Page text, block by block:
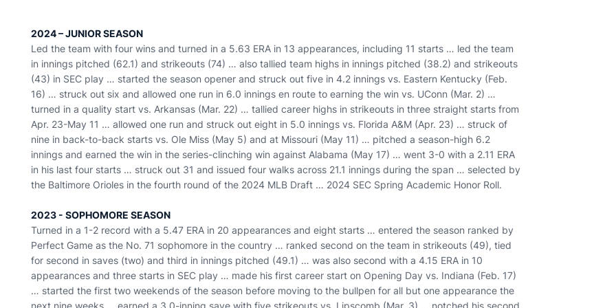
2024 – JUNIOR SEASON
Led the team with four wins and turned in a 5.63 ERA in 13 appearances, including 11 starts … led the team
in innings pitched (62.1) and strikeouts (74) … also tallied team highs in innings pitched (38.2) and strikeouts
(43) in SEC play … started the season opener and struck out five in 4.2 innings vs. Eastern Kentucky (Feb.
16) … struck out six and allowed one run in 6.0 innings en route to earning the win vs. UConn (Mar. 2) …
turned in a quality start vs. Arkansas (Mar. 22) … tallied career highs in strikeouts in three straight starts from
Apr. 23-May 11 … allowed one run and struck out eight in 5.0 innings vs. Florida A&M (Apr. 23) … struck of
nine in back-to-back starts vs. Ole Miss (May 5) and at Missouri (May 11) … pitched a season-high 6.2
innings and earned the win in the series-clinching win against Alabama (May 17) … went 3-0 with a 2.11 ERA
in his last four starts … struck out 31 and issued four walks across 21.1 innings during the span … selected by
the Baltimore Orioles in the fourth round of the 2024 MLB Draft … 2024 SEC Spring Academic Honor Roll.
2023 - SOPHOMORE SEASON
Turned in a 1-2 record with a 5.47 ERA in 20 appearances and eight starts … entered the season ranked by
Perfect Game as the No. 71 sophomore in the country … ranked second on the team in strikeouts (49), tied
for second in saves (two) and third in innings pitched (49.1) … was also second with a 4.15 ERA in 10
appearances and three starts in SEC play … made his first career start on Opening Day vs. Indiana (Feb. 17)
… started the first two weekends of the season before moving to the bullpen for all but one appearance the
next nine weeks … earned a 3.0-inning save with five strikeouts vs. Lipscomb (Mar. 3) … notched his second